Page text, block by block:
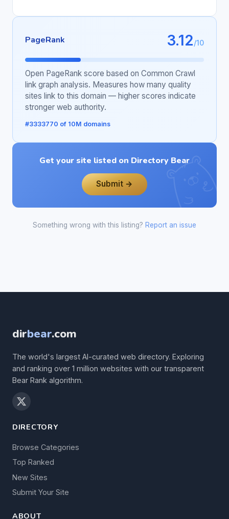
PageRank 3.12/10
Open PageRank score based on Common Crawl
link graph analysis. Measures how many quality
sites link to this domain — higher scores indicate
stronger web authority.
#3333770 of 10M domains
Get your site listed on Directory Bear
Submit →
Something wrong with this listing? Report an issue
dirbear.com
The world's largest AI-curated web directory. Exploring
and ranking over 1 million websites with our transparent
Bear Rank algorithm.
DIRECTORY
Browse Categories
Top Ranked
New Sites
Submit Your Site
ABOUT